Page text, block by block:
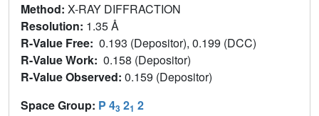
Method: X-RAY DIFFRACTION
Resolution: 1.35 Å
R-Value Free: 0.193 (Depositor), 0.199 (DCC)
R-Value Work: 0.158 (Depositor)
R-Value Observed: 0.159 (Depositor)
Space Group: P 43 21 2